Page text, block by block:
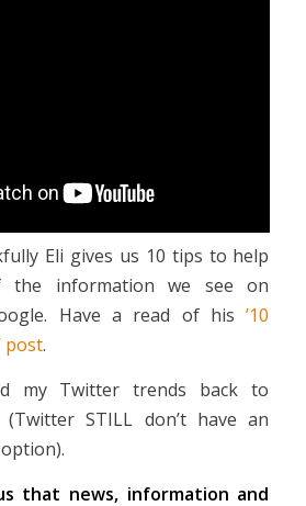
Eli gives us 10 tips to help
the information we see on
Have a read of his’10
post.
my Twitter trends back to
(Twitter STILL don’t have an
that news, information and